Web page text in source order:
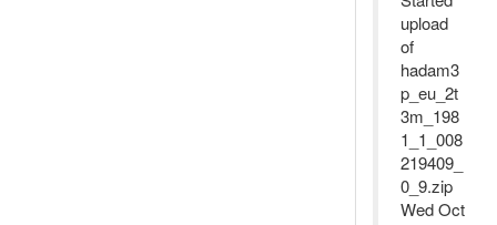
upload
of
hadam3
p_eu_2t
3m_198
1_1_008
219409_
0_9.zip
Wed Oct